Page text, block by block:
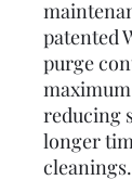
patented
purge
reducing
longer